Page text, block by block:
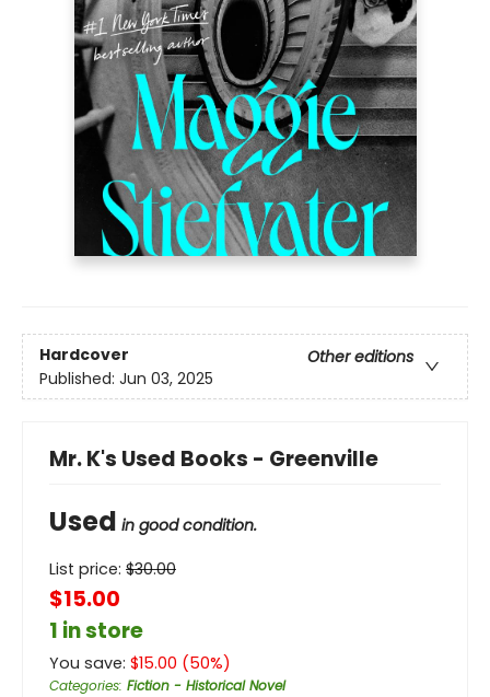
Hardcover
Other editions
Published: Jun 03, 2025
Mr. K's Used Books - Greenville
Used in good condition.
List price: $30.00
$15.00
1 in store
You save: $15.00 (50%)
Categories: Fiction - Historical Novel